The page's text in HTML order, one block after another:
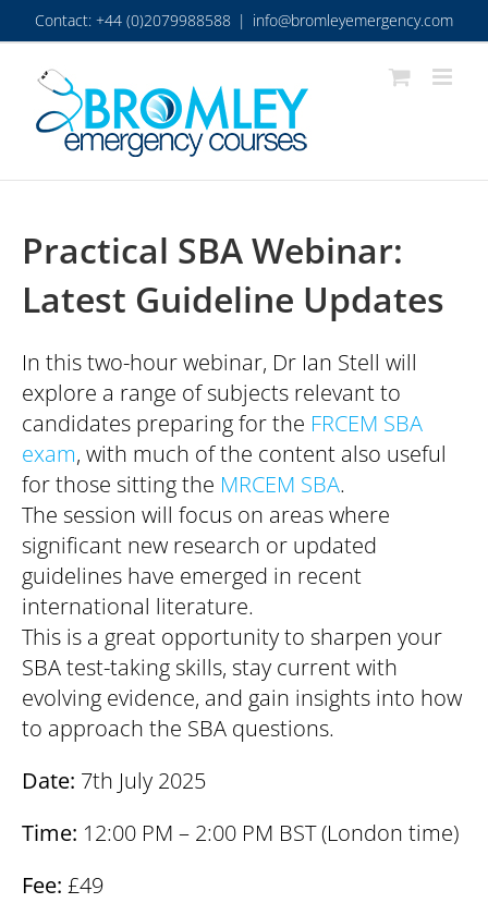
Skip
to
content
Contact: +44 (0)2079988588 | info@bromleyemergency.com
Practical SBA Webinar:
Latest Guideline Updates
In this two-hour webinar, Dr Ian Stell will
explore a range of subjects relevant to
candidates preparing for the FRCEM SBA
exam, with much of the content also useful
for those sitting the MRCEM SBA.
The session will focus on areas where
significant new research or updated
guidelines have emerged in recent
international literature.
This is a great opportunity to sharpen your
SBA test-taking skills, stay current with
evolving evidence, and gain insights into how
to approach the SBA questions.
Date: 7th July 2025
Time: 12:00 PM – 2:00 PM BST (London time)
Fee: £49